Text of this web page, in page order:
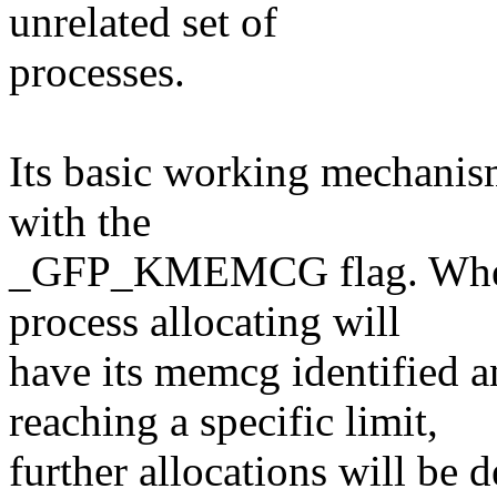
unrelated set of
processes.
Its basic working
with the
_GFP_KMEMCG flag.
process allocating will
have its memcg identified
reaching a specific limit,
further allocations will be